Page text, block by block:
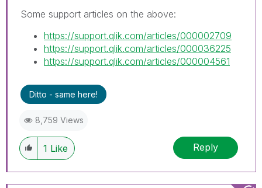
Some support articles on the above:
https://support.qlik.com/articles/000002709
https://support.qlik.com/articles/000036225
https://support.qlik.com/articles/000004561
Ditto - same here!
8,759 Views
1 Like Reply